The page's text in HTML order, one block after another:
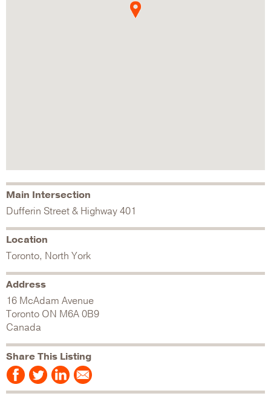
Main Intersection
Dufferin Street & Highway 401
Location
Toronto, North York
Address
16 McAdam Avenue
Toronto ON M6A 0B9
Canada
Share This Listing